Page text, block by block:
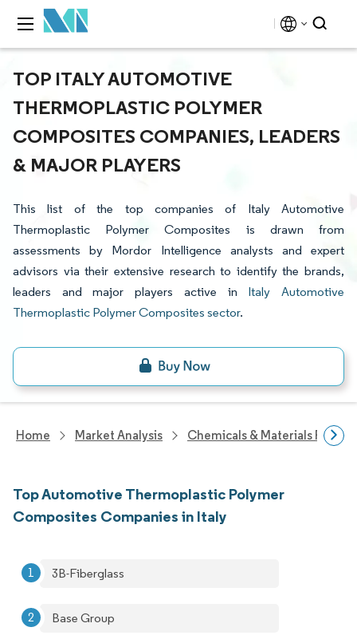
TOP ITALY AUTOMOTIVE
THERMOPLASTIC POLYMER
COMPOSITES COMPANIES, LEADERS
& MAJOR PLAYERS
This list of the top companies of Italy Automotive
Thermoplastic Polymer Composites is drawn from
assessments by Mordor Intelligence analysts and expert
advisors via their extensive research to identify the brands,
leaders and major players active in Italy Automotive
Thermoplastic Polymer Composites sector.
Home Market Analysis Chemicals & Materials
Top Automotive Thermoplastic Polymer
Composites Companies in Italy
3B-Fiberglass
Base Group